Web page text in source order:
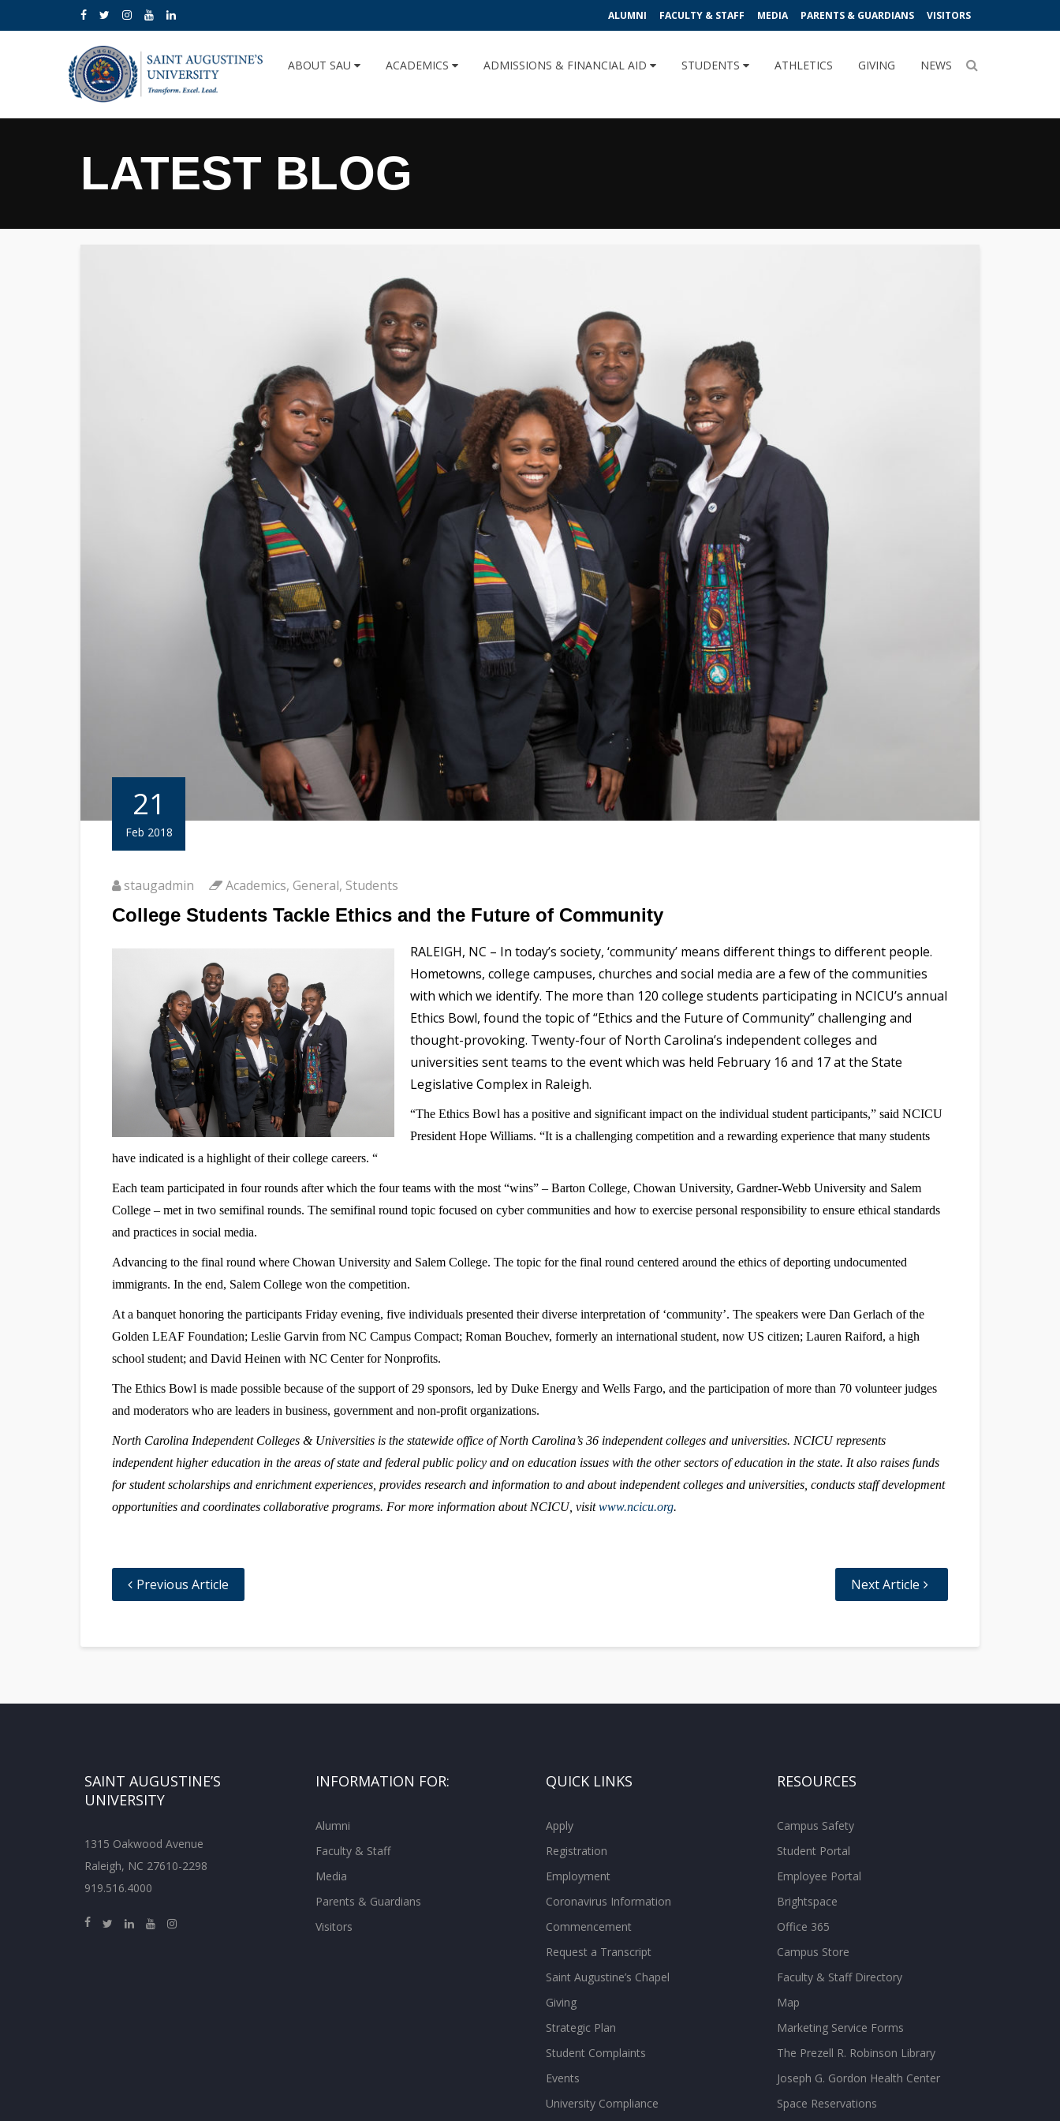
ALUMNI FACULTY & STAFF MEDIA PARENTS & GUARDIANS VISITORS
ABOUT SAU ACADEMICS ADMISSIONS & FINANCIAL AID STUDENTS ATHLETICS GIVING NEWS
LATEST BLOG
21
Feb 2018
staugadmin Academics, General, Students
College Students Tackle Ethics and the Future of Community
RALEIGH, NC – In today’s society, ‘community’ means different things to different people.
Hometowns, college campuses, churches and social media are a few of the communities
with which we identify. The more than 120 college students participating in NCICU’s annual
Ethics Bowl, found the topic of “Ethics and the Future of Community” challenging and
thought-provoking. Twenty-four of North Carolina’s independent colleges and
universities sent teams to the event which was held February 16 and 17 at the State
Legislative Complex in Raleigh.
“The Ethics Bowl has a positive and significant impact on the individual student participants,” said NCICU
President Hope Williams. “It is a challenging competition and a rewarding experience that many students
have indicated is a highlight of their college careers. “
Each team participated in four rounds after which the four teams with the most “wins” – Barton College, Chowan University, Gardner-Webb University and Salem
College – met in two semifinal rounds. The semifinal round topic focused on cyber communities and how to exercise personal responsibility to ensure ethical standards
and practices in social media.
Advancing to the final round where Chowan University and Salem College. The topic for the final round centered around the ethics of deporting undocumented
immigrants. In the end, Salem College won the competition.
At a banquet honoring the participants Friday evening, five individuals presented their diverse interpretation of ‘community’. The speakers were Dan Gerlach of the
Golden LEAF Foundation; Leslie Garvin from NC Campus Compact; Roman Bouchev, formerly an international student, now US citizen; Lauren Raiford, a high
school student; and David Heinen with NC Center for Nonprofits.
The Ethics Bowl is made possible because of the support of 29 sponsors, led by Duke Energy and Wells Fargo, and the participation of more than 70 volunteer judges
and moderators who are leaders in business, government and non-profit organizations.
North Carolina Independent Colleges & Universities is the statewide office of North Carolina’s 36 independent colleges and universities. NCICU represents
independent higher education in the areas of state and federal public policy and on education issues with the other sectors of education in the state. It also raises funds
for student scholarships and enrichment experiences, provides research and information to and about independent colleges and universities, conducts staff development
opportunities and coordinates collaborative programs. For more information about NCICU, visitwww.ncicu.org.
Previous Article Next Article
SAINT AUGUSTINE’S
UNIVERSITY
1315 Oakwood Avenue
Raleigh, NC 27610-2298
919.516.4000
INFORMATION FOR:
Alumni
Faculty & Staff
Media
Parents & Guardians
Visitors
QUICK LINKS
Apply
Registration
Employment
Coronavirus Information
Commencement
Request a Transcript
Saint Augustine’s Chapel
Giving
Strategic Plan
Student Complaints
Events
University Compliance
RESOURCES
Campus Safety
Student Portal
Employee Portal
Brightspace
Office 365
Campus Store
Faculty & Staff Directory
Map
Marketing Service Forms
The Prezell R. Robinson Library
Joseph G. Gordon Health Center
Space Reservations